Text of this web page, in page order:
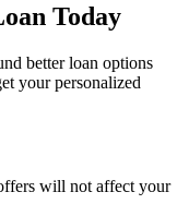
Today
better loan options
your personalized
will not affect your